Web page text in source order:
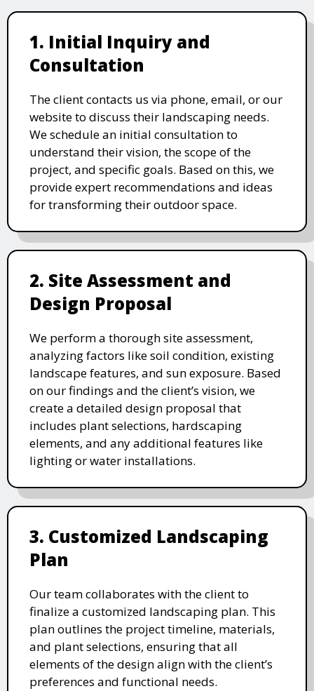
1. Initial Inquiry and
Consultation
The client contacts us via phone, email, or our
website to discuss their landscaping needs.
We schedule an initial consultation to
understand their vision, the scope of the
project, and specific goals. Based on this, we
provide expert recommendations and ideas
for transforming their outdoor space.
2. Site Assessment and
Design Proposal
We perform a thorough site assessment,
analyzing factors like soil condition, existing
landscape features, and sun exposure. Based
on our findings and the client’s vision, we
create a detailed design proposal that
includes plant selections, hardscaping
elements, and any additional features like
lighting or water installations.
3. Customized Landscaping
Plan
Our team collaborates with the client to
finalize a customized landscaping plan. This
plan outlines the project timeline, materials,
and plant selections, ensuring that all
elements of the design align with the client’s
preferences and functional needs.